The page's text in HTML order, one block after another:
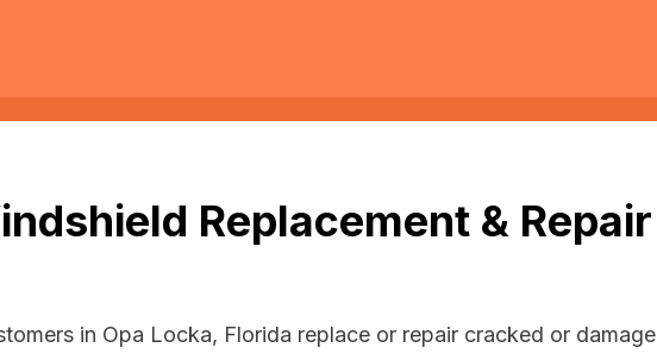
Replacement &
in Opa Locka, Florida replace or repair cracked or